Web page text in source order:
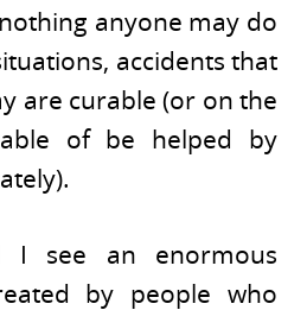
anyone may do
accidents that
are curable (or on the
of be helped by
I see an enormous
by people who